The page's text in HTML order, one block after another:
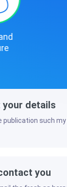
your details
publication such
you